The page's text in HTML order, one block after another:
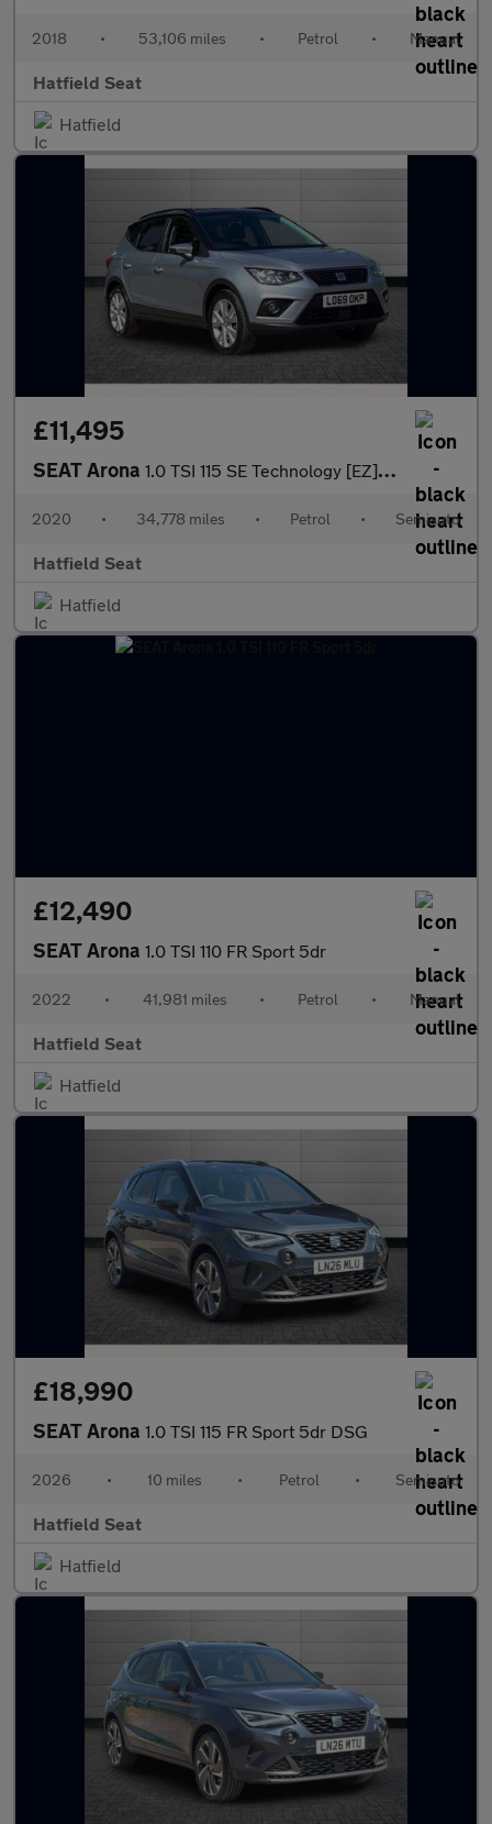
2018 • 53,106 miles • Petrol • Manual
Hatfield Seat
Hatfield
£11,495
SEAT Arona 1.0 TSI 115 SE Technology [EZ] 5dr DSG
2020 • 34,778 miles • Petrol • Semiauto
Hatfield Seat
Hatfield
£12,490
SEAT Arona 1.0 TSI 110 FR Sport 5dr
2022 • 41,981 miles • Petrol • Manual
Hatfield Seat
Hatfield
£18,990
SEAT Arona 1.0 TSI 115 FR Sport 5dr DSG
2026 • 10 miles • Petrol • Semiauto
Hatfield Seat
Hatfield